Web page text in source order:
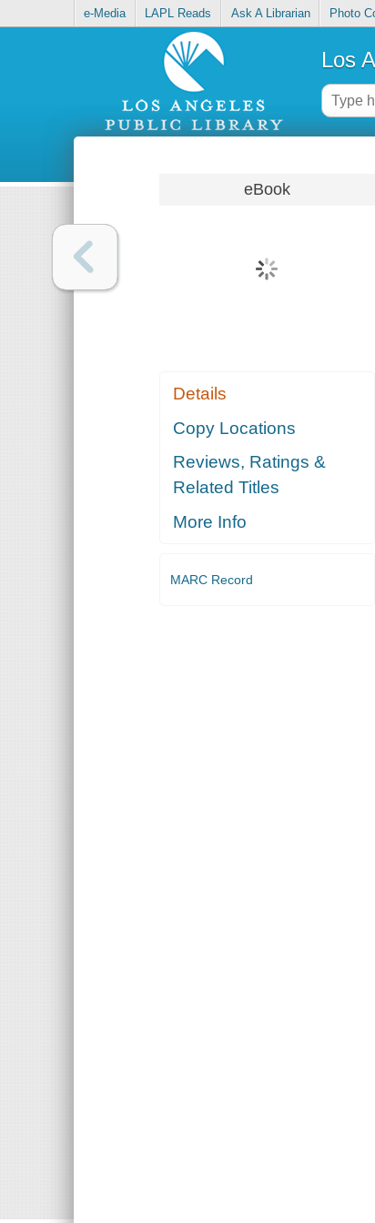
e-Media LAPL Reads Ask A Librarian Photo
Los
eBook
Details
Copy Locations
Reviews, Ratings &
Related Titles
More Info
MARC Record